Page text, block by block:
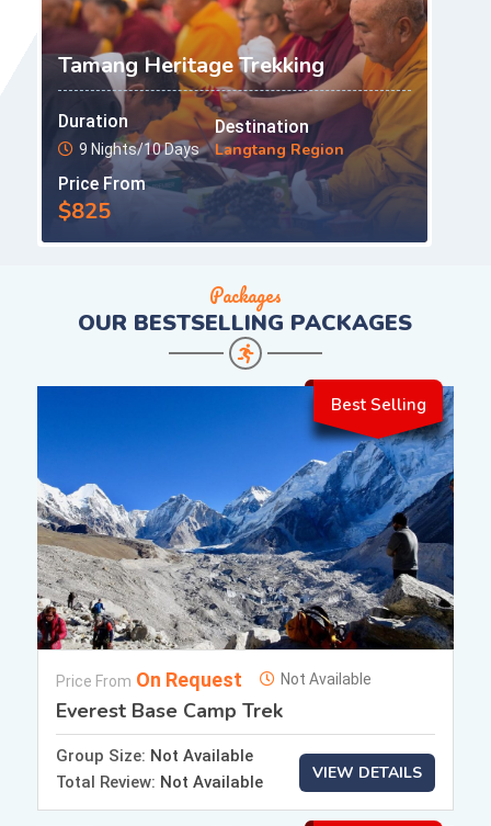
Tamang Heritage Trekking
Duration
9 Nights/10 Days
Destination
Langtang Region
Price From
$825
Packages
OUR BESTSELLING PACKAGES
Best Selling
Price From On Request Not Available
Everest Base Camp Trek
Group Size: Not Available
Total Review: Not Available VIEW DETAILS